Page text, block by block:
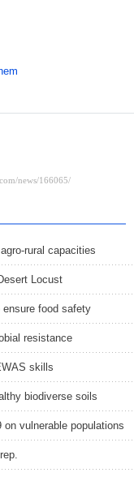
rural capacities
Locust
food safety
resistance
skills
biodiverse soils
vulnerable populations